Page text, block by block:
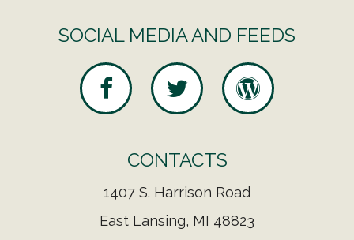
SOCIAL MEDIA AND FEEDS
CONTACTS
1407 S. Harrison Road
East Lansing, MI 48823